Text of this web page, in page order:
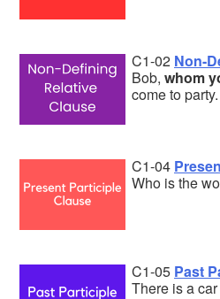
C1-02 Non-
Bob, whom
come to party.
C1-04
Who is the
C1-05 Past
There is a car